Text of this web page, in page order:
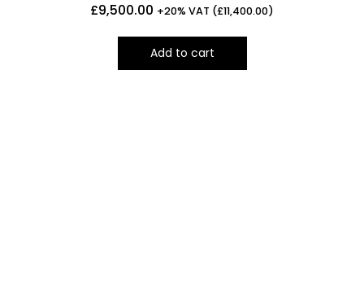
£9,500.00 +20% VAT (£11,400.00)
Add to cart